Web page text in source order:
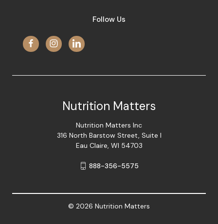
Follow Us
Nutrition Matters
Nutrition Matters Inc
316 North Barstow Street, Suite I
Eau Claire, WI 54703
888-356-5575
© 2026 Nutrition Matters